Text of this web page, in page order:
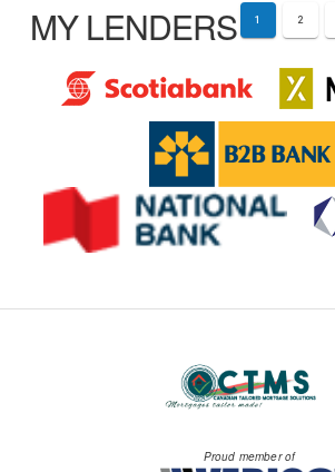
MY LENDERS 1 2
Proud member of